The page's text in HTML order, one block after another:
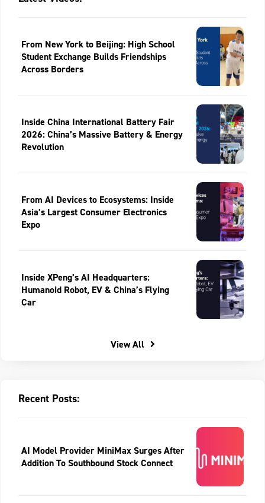
From New York to Beijing: High School
Student Exchange Builds Friendships
Across Borders
Inside China International Battery Fair
2026: China’s Massive Battery & Energy
Revolution
From AI Devices to Ecosystems: Inside
Asia’s Largest Consumer Electronics
Expo
Inside XPeng’s AI Headquarters:
Humanoid Robot, EV & China’s Flying
Car
View All
Recent Posts:
AI Model Provider MiniMax Surges After
Addition To Southbound Stock Connect